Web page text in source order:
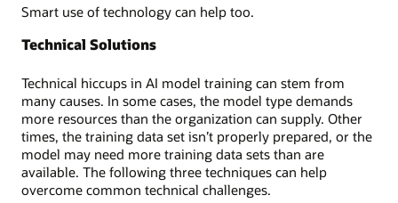
Smart use of technology can help too.
Technical Solutions
Technical hiccups in AI model training can stem from
many causes. In some cases, the model type demands
more resources than the organization can supply. Other
times, the training data set isn’t properly prepared, or the
model may need more training data sets than are
available. The following three techniques can help
overcome common technical challenges.